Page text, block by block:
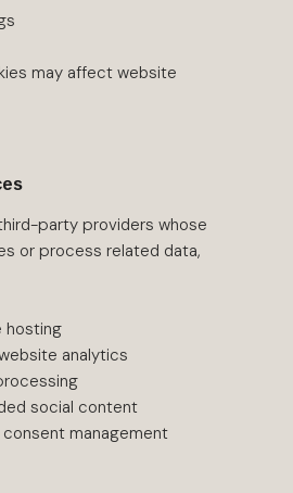
may affect website
party providers whose
or process related data,
hosting
analytics
social content
consent management